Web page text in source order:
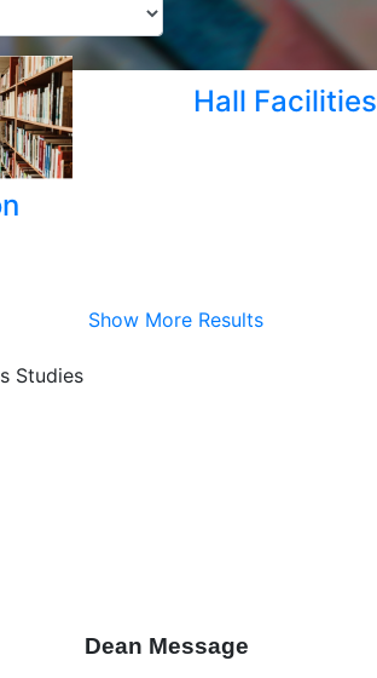
Hall Facilities
Show More Results
Studies
Dean Message